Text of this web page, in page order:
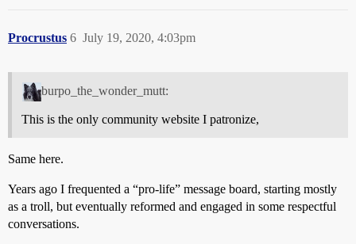
Procrustus July 19, 2020, 4:03pm
6
burpo_the_wonder_mutt:
This is the only community website I patronize,
Same here.
Years ago I frequented a “pro-life” message board, starting mostly
as a troll, but eventually reformed and engaged in some respectful
conversations.